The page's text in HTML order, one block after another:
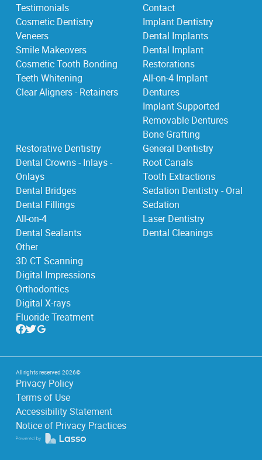
Testimonials
Contact
Cosmetic Dentistry
Veneers
Smile Makeovers
Cosmetic Tooth Bonding
Teeth Whitening
Clear Aligners - Retainers
Implant Dentistry
Dental Implants
Dental Implant
Restorations
All-on-4 Implant
Dentures
Implant Supported
Removable Dentures
Bone Grafting
Restorative Dentistry
Dental Crowns - Inlays -
Onlays
Dental Bridges
Dental Fillings
All-on-4
Dental Sealants
General Dentistry
Root Canals
Tooth Extractions
Sedation Dentistry - Oral
Sedation
Laser Dentistry
Dental Cleanings
Other
3D CT Scanning
Digital Impressions
Orthodontics
Digital X-rays
Fluoride Treatment
All rights reserved 2026©
Privacy Policy
Terms of Use
Accessibility Statement
Notice of Privacy Practices